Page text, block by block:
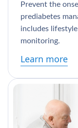
Prevent the
prediabetes
includes
monitoring.
Learn more